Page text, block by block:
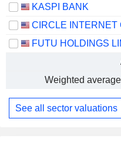
KASPI BANK
FUTU HOLDINGS
Weighted
See all sector valuations